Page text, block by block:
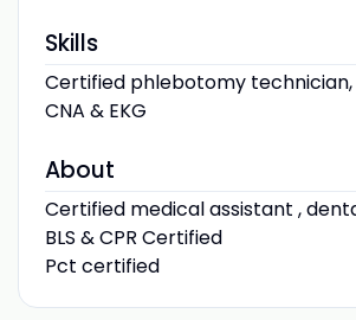
Skills
Certified phlebotomy technician,
CNA & EKG
About
Certified medical assistant ,
BLS & CPR Certified
Pct certified